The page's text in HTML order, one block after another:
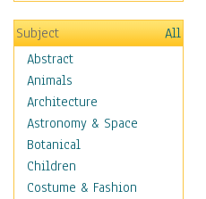
Subject
All
Abstract
Animals
Architecture
Astronomy & Space
Botanical
Children
Costume & Fashion